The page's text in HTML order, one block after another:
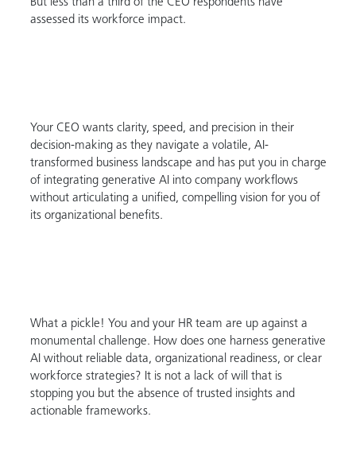
But less than a third of the CEO respondents have
assessed its workforce impact.
Your CEO wants clarity, speed, and precision in their
decision-making as they navigate a volatile, AI-
transformed business landscape and has put you in charge
of integrating generative AI into company workflows
without articulating a unified, compelling vision for you of
its organizational benefits.
What a pickle! You and your HR team are up against a
monumental challenge. How does one harness generative
AI without reliable data, organizational readiness, or clear
workforce strategies? It is not a lack of will that is
stopping you but the absence of trusted insights and
actionable frameworks.